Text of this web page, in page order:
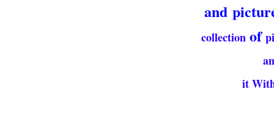
and
collection of
it